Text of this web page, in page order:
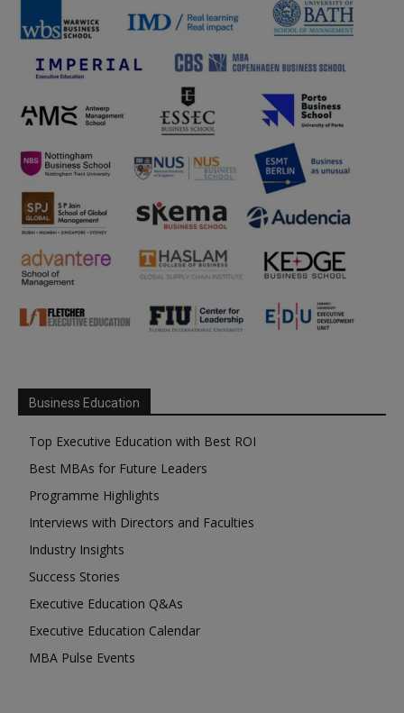
Business Education
Top Executive Education with Best ROI
Best MBAs for Future Leaders
Programme Highlights
Interviews with Directors and Faculties
Industry Insights
Success Stories
Executive Education Q&As
Executive Education Calendar
MBA Pulse Events